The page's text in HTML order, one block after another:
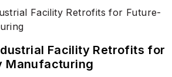
Facility Retrofits for
Manufacturing